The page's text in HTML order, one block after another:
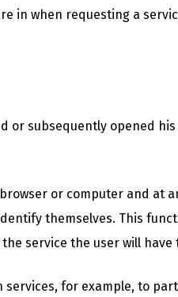
in when requesting a
or subsequently opened
or computer and
themselves. This
service the user will have
for example, to